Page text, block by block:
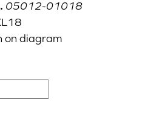
05012-01018
on diagram